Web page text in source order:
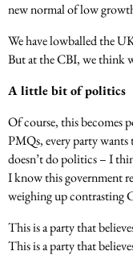
new normal of low
We have lowballed the
But at the CBI, we think
A little bit of politics
Of course, this becomes
PMQs, every party
doesn’t do politics – I
I know this government
weighing up contrasting
This is a party that
This is a party that